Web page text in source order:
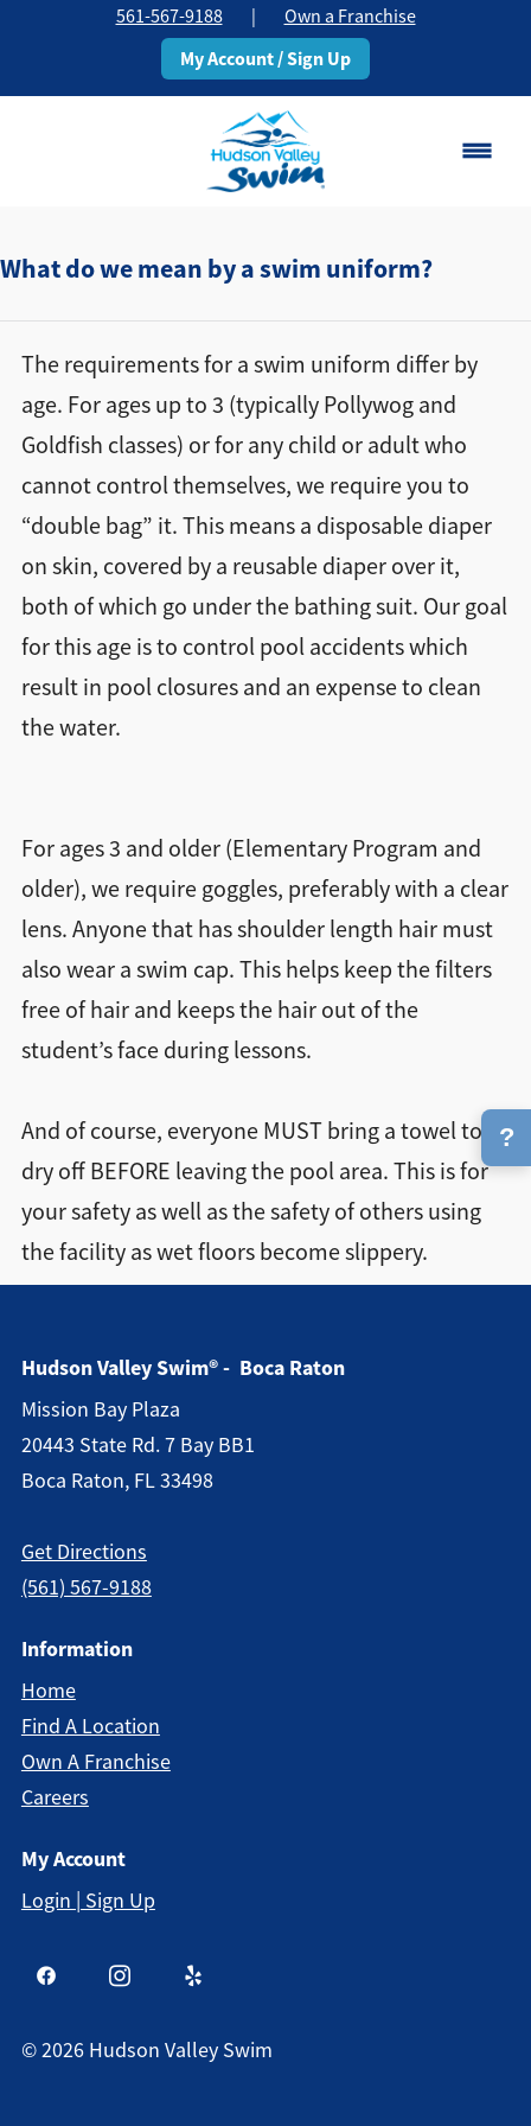
561-567-9188 | Own a Franchise
My Account / Sign Up
Change Location
Classes
Pricing
Schedule
About▾
Directions + Hours
Contact
What do we mean by a swim uniform?
The requirements for a swim uniform differ by
age. For ages up to 3 (typically Pollywog and
Goldfish classes) or for any child or adult who
cannot control themselves, we require you to
“double bag” it. This means a disposable diaper
on skin, covered by a reusable diaper over it,
both of which go under the bathing suit. Our goal
for this age is to control pool accidents which
result in pool closures and an expense to clean
the water.
For ages 3 and older (Elementary Program and
older), we require goggles, preferably with a clear
lens. Anyone that has shoulder length hair must
also wear a swim cap. This helps keep the filters
free of hair and keeps the hair out of the
student’s face during lessons.
And of course, everyone MUST bring a towel to
dry off BEFORE leaving the pool area. This is for
your safety as well as the safety of others using
the facility as wet floors become slippery.
Hudson Valley Swim® - Boca Raton
Mission Bay Plaza
20443 State Rd. 7 Bay BB1
Boca Raton, FL 33498
Get Directions
(561) 567-9188
Information
Home
Find A Location
Own A Franchise
Careers
My Account
Login | Sign Up
©2026 Hudson Valley Swim
?